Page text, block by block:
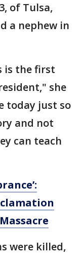
of Tulsa,
a nephew in
is the first
she
today just so
and not
can teach
were killed,